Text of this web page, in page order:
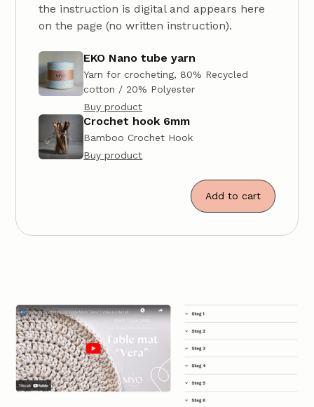
the instruction is digital and appears here
on the page (no written instruction).
EKO Nano tube yarn
Yarn for crocheting, 80% Recycled
cotton / 20% Polyester
Buy product
Crochet hook 6mm
Bamboo Crochet Hook
Buy product
Add to cart